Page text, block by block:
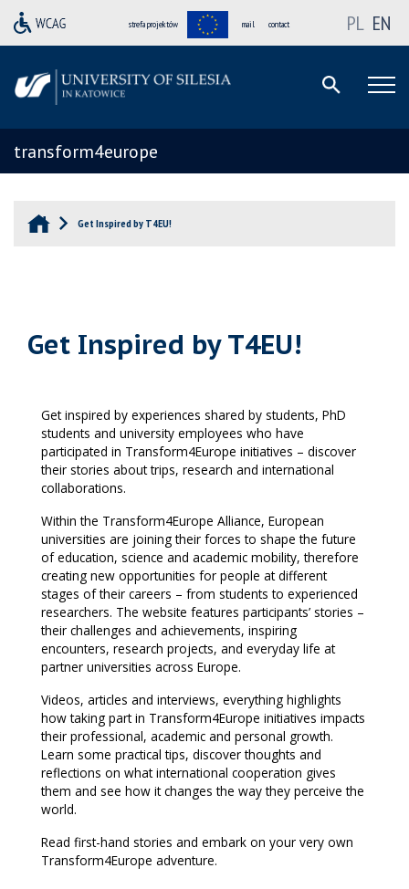
strefa projektów mail contact PL EN
transform4europe
Get Inspired by T4EU!
Get Inspired by T4EU!
Get inspired by experiences shared by students, PhD
students and university employees who have
participated in Transform4Europe initiatives – discover
their stories about trips, research and international
collaborations.
Within the Transform4Europe Alliance, European
universities are joining their forces to shape the future
of education, science and academic mobility, therefore
creating new opportunities for people at different
stages of their careers – from students to experienced
researchers. The website features participants’ stories –
their challenges and achievements, inspiring
encounters, research projects, and everyday life at
partner universities across Europe.
Videos, articles and interviews, everything highlights
how taking part in Transform4Europe initiatives impacts
their professional, academic and personal growth.
Learn some practical tips, discover thoughts and
reflections on what international cooperation gives
them and see how it changes the way they perceive the
world.
Read first-hand stories and embark on your very own
Transform4Europe adventure.